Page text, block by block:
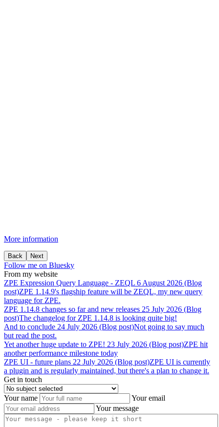
More information
Back Next
Follow me on Bluesky
From my website
ZPE Expression Query Language - ZEQL 6 August 2026 (Blog
post)ZPE 1.14.9's flagship feature will be ZEQL, my new query
language for ZPE.
ZPE 1.14.8 changes so far and new releases 25 July 2026 (Blog
post)The changelog for ZPE 1.14.8 is looking quite big!
And to conclude 24 July 2026 (Blog post)Not going to say much
but read the post.
Yet another huge update to ZPE! 23 July 2026 (Blog post)ZPE hit
another performance milestone today
ZPE UI - future plans 22 July 2026 (Blog post)ZPE UI is currently
a plugin and is regularly maintained, but there's a plan to change it.
Get in touch
Your name
Your email
Your message